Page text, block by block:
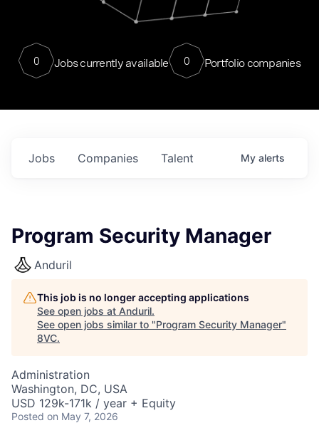
0 Jobs currently available 0 Portfolio companies
Jobs Companies Talent My alerts
Program Security Manager
Anduril
This job is no longer accepting applications
See open jobs at Anduril.
See open jobs similar to "Program Security Manager"
8VC.
Administration
Washington, DC, USA
USD 129k-171k / year + Equity
Posted on May 7, 2026